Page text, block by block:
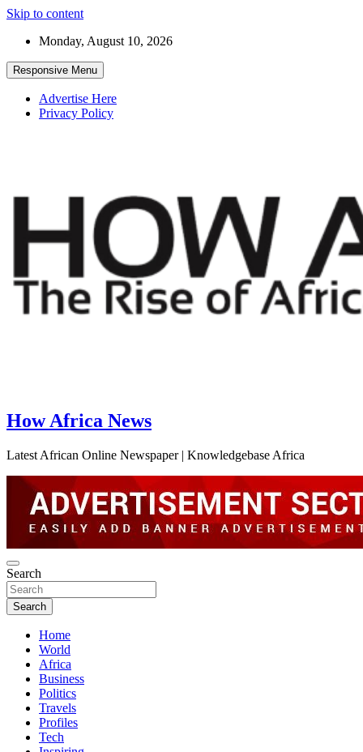
Skip to content
Monday, August 10, 2026
Responsive Menu
Advertise Here
Privacy Policy
How Africa News
Latest African Online Newspaper | Knowledgebase Africa
Search
Search
Home
World
Africa
Business
Politics
Travels
Profiles
Tech